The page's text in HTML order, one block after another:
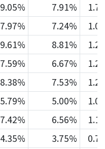
9.05% 7.91%
7.97% 7.24%
9.61% 8.81%
7.59% 6.67%
8.38% 7.53%
5.79% 5.00%
7.42% 6.56%
4.35% 3.75%